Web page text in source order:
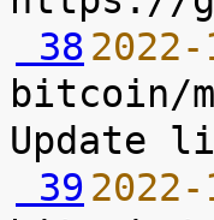
38
bitcoin/
39